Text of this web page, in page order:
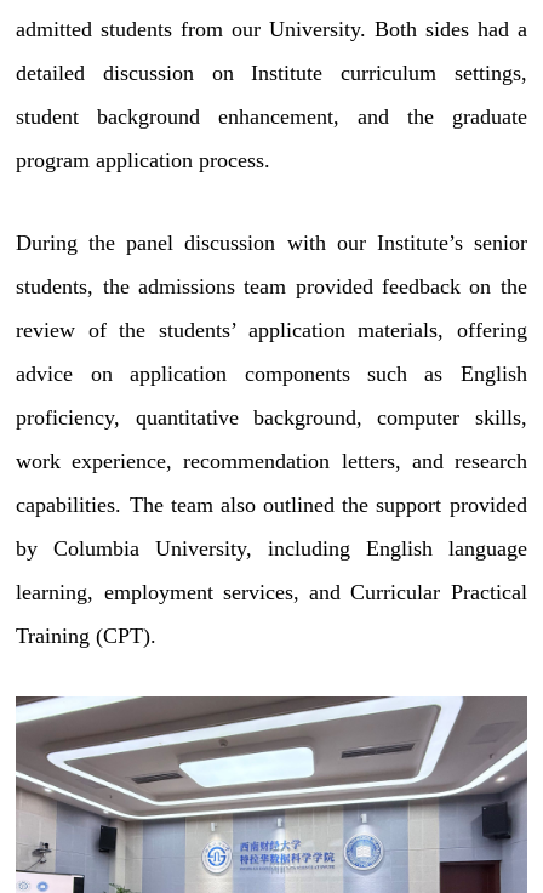
admitted students from our University. Both sides had a
detailed discussion on Institute curriculum settings,
student background enhancement, and the graduate
program application process.
During the panel discussion with our Institute’s senior
students, the admissions team provided feedback on the
review of the students’ application materials, offering
advice on application components such as English
proficiency, quantitative background, computer skills,
work experience, recommendation letters, and research
capabilities. The team also outlined the support provided
by Columbia University, including English language
learning, employment services, and Curricular Practical
Training (CPT).